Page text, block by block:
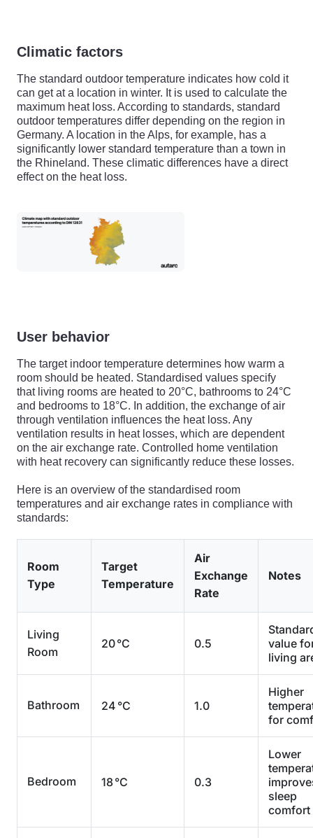
Climatic factors
The standard outdoor temperature indicates how cold it
can get at a location in winter. It is used to calculate the
maximum heat loss. According to standards, standard
outdoor temperatures differ depending on the region in
Germany. A location in the Alps, for example, has a
significantly lower standard temperature than a town in
the Rhineland. These climatic differences have a direct
effect on the heat loss.
User behavior
The target indoor temperature determines how warm a
room should be heated. Standardised values specify
that living rooms are heated to 20°C, bathrooms to 24°C
and bedrooms to 18°C. In addition, the exchange of air
through ventilation influences the heat loss. Any
ventilation results in heat losses, which are dependent
on the air exchange rate. Controlled home ventilation
with heat recovery can significantly reduce these losses.
Here is an overview of the standardised room
temperatures and air exchange rates in compliance with
standards:
Room
Type
Target
Temperature
Air
Exchange
Rate
Notes
Living
Room
20 °C 0.5
value
living
Bathroom 24 °C 1.0
Higher
for
Bedroom 18 °C 0.3
Lower
sleep
comfort